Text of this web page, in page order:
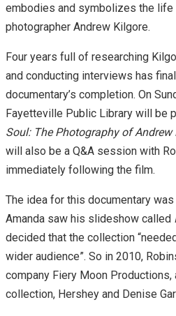
embodies and symbolizes the life
photographer Andrew Kilgore.
Four years full of researching
and conducting interviews has
documentary’s completion. On
Fayetteville Public Library will be
Soul: The Photography of Andrew
will also be a Q&A session with
immediately following the film.
The idea for this documentary
Amanda saw his slideshow called
decided that the collection
wider audience”. So in 2010,
company Fiery Moon Productions,
collection, Hershey and Denise